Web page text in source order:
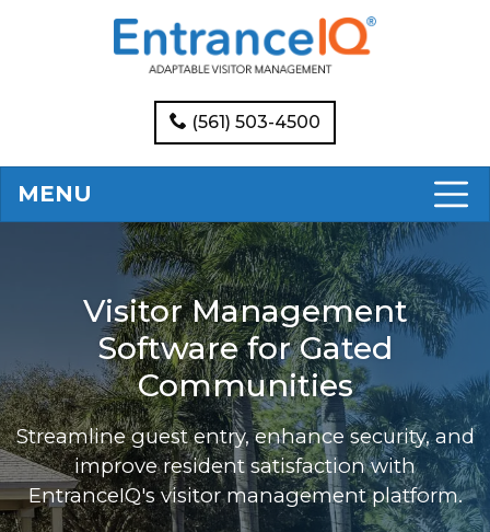
(561) 503-4500
MENU
Visitor Management
Software for Gated
Communities
Streamline guest entry, enhance security, and
improve resident satisfaction with
EntranceIQ's visitor management platform.